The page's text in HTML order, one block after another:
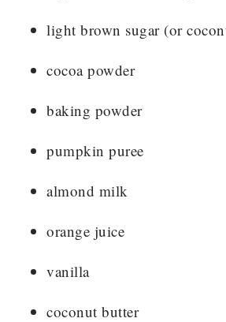
light brown sugar (or
cocoa powder
baking powder
pumpkin puree
almond milk
orange juice
vanilla
coconut butter